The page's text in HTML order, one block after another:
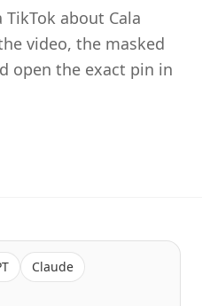
TikTok about Cala
video, the masked
open the exact pin in
Claude